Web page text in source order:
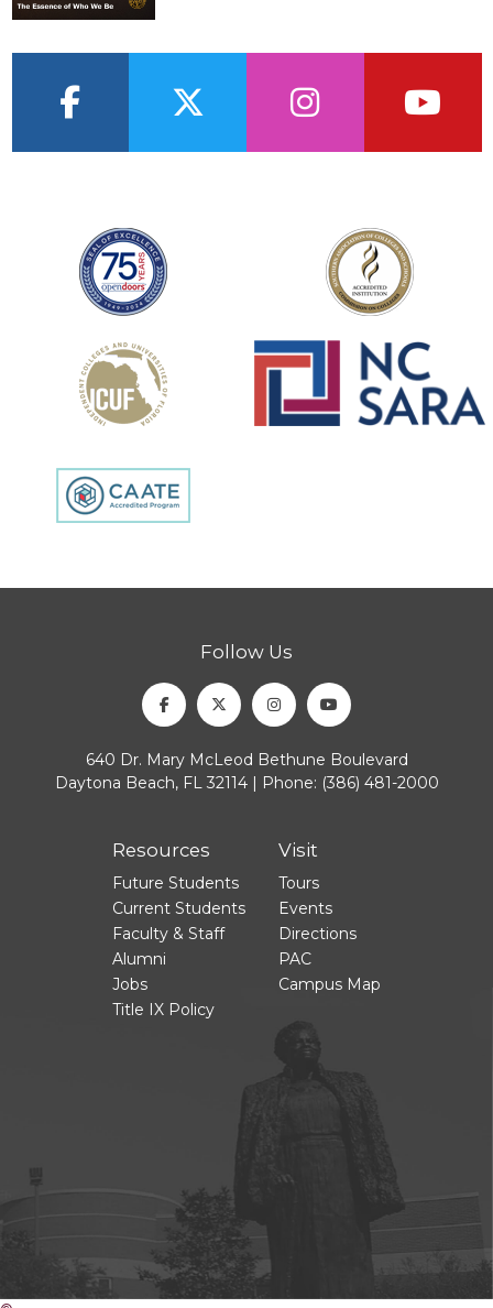
Follow Us
FacebookTwitterInstagramYoutube
640 Dr. Mary McLeod Bethune Boulevard
Daytona Beach, FL 32114 | Phone: (386) 481-2000
Resources
Future Students
Current Students
Faculty & Staff
Alumni
Jobs
Title IX Policy
Visit
Tours
Events
Directions
PAC
Campus Map